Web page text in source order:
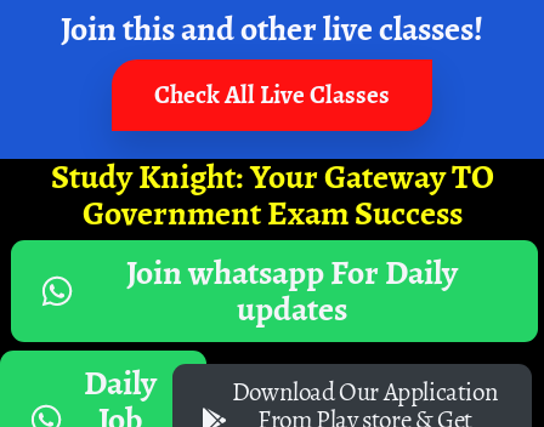
Join this and other live classes!
Check All Live Classes
Study Knight: Your Gateway TO
Government Exam Success
Join whatsapp For Daily
updates
Daily
Download Our Application